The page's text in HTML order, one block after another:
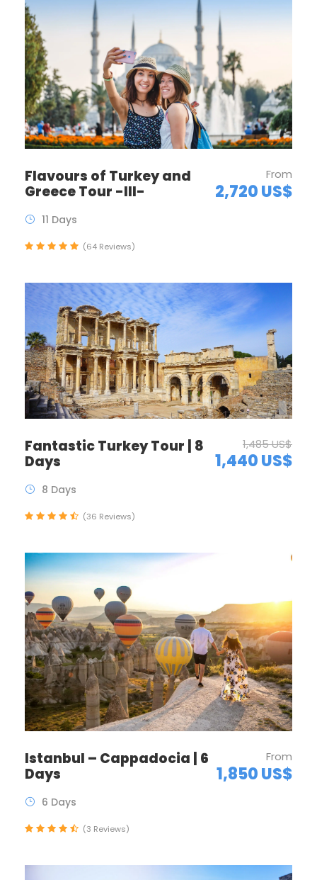
Flavours of Turkey and
Greece Tour -III-
From
2,720 US$
11 Days
(64 Reviews)
Fantastic Turkey Tour | 8
Days
1,485 US$
1,440 US$
8 Days
(36 Reviews)
Istanbul – Cappadocia | 6
Days
From
1,850 US$
6 Days
(3 Reviews)